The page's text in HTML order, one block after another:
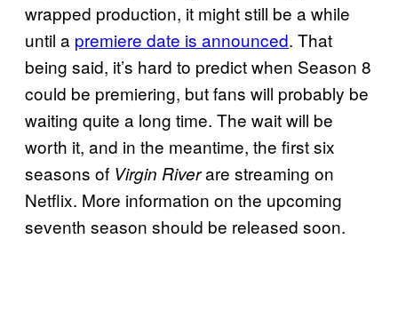
wrapped production, it might still be a while
until a premiere date is announced. That
being said, it’s hard to predict when Season 8
could be premiering, but fans will probably be
waiting quite a long time. The wait will be
worth it, and in the meantime, the first six
seasons of Virgin Riverare streaming on
Netflix. More information on the upcoming
seventh season should be released soon.